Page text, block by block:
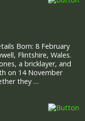
Born: 8 February
Flintshire, Wales.
a bricklayer, and
on 14 November
they …